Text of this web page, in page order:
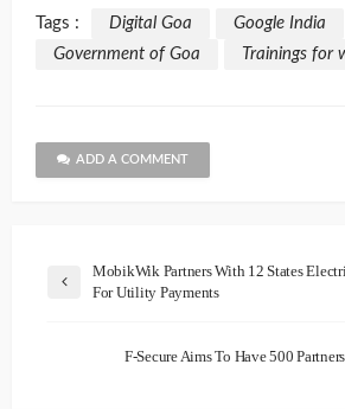
Tags : Digital Goa
Google India
Government of Goa
Trainings for
ADD A COMMENT
MobikWik Partners With 12 States
For Utility Payments
F-Secure Aims To Have 500